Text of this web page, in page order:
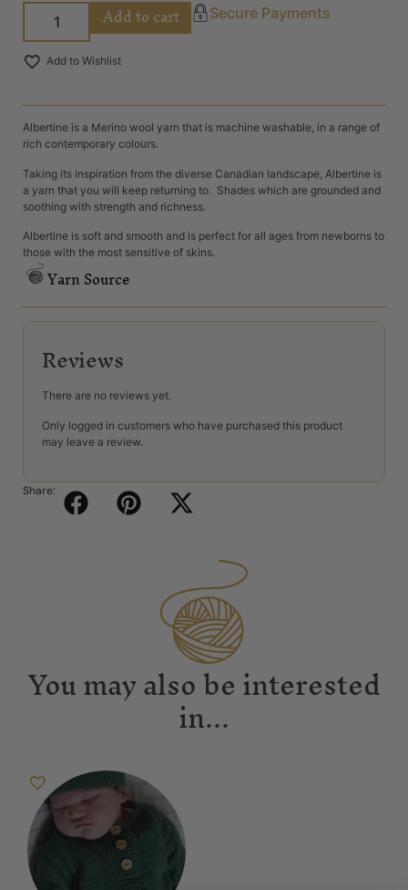
Add to cart Secure Payments
Add to Wishlist
Albertine is a Merino wool yarn that is machine washable, in a range of
rich contemporary colours.
Taking its inspiration from the diverse Canadian landscape, Albertine is
a yarn that you will keep returning to. Shades which are grounded and
soothing with strength and richness.
Albertine is soft and smooth and is perfect for all ages from newborns to
those with the most sensitive of skins.
Yarn Source
Reviews
There are no reviews yet.
Only logged in customers who have purchased this product
may leave a review.
Share:
You may also be interested
in...